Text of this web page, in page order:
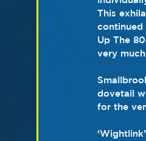
This
continued
Up The
very
dovetail
for the